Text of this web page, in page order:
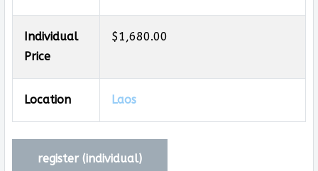
Individual
Price
$1,680.00
Location Laos
register (individual)